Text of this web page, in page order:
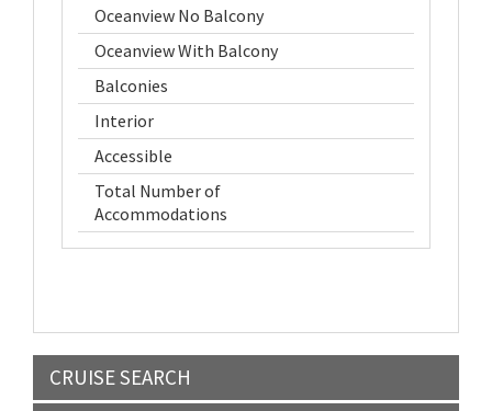
Oceanview No Balcony
Oceanview With Balcony
Balconies
Interior
Accessible
Total Number of
Accommodations
CRUISE SEARCH